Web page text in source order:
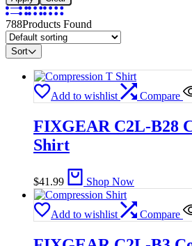
788Products Found
Sort
Add to wishlist Compare
FIXGEAR C2L-B28
Shirt​
$41.99 Shop Now
Add to wishlist Compare